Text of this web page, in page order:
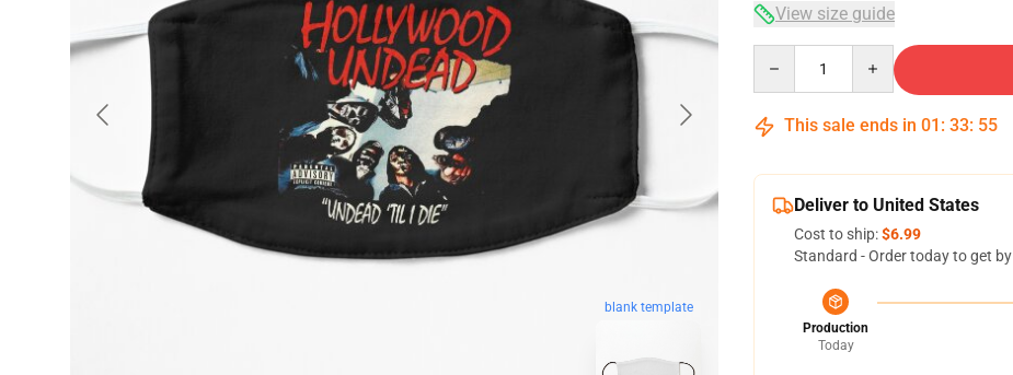
blank template
View size guide
This sale ends in 01 : 33: 54
Deliver to United States
Cost to ship:$6.99
Standard - Order today to get by
Production
Today